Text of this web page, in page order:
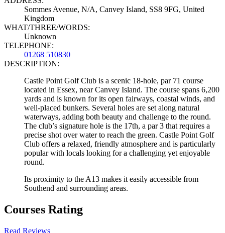
Sommes Avenue, N/A, Canvey Island, SS8 9FG, United
Kingdom
WHAT/THREE/WORDS:
Unknown
TELEPHONE:
01268 510830
DESCRIPTION:
Castle Point Golf Club is a scenic 18-hole, par 71 course
located in Essex, near Canvey Island. The course spans 6,200
yards and is known for its open fairways, coastal winds, and
well-placed bunkers. Several holes are set along natural
waterways, adding both beauty and challenge to the round.
The club’s signature hole is the 17th, a par 3 that requires a
precise shot over water to reach the green. Castle Point Golf
Club offers a relaxed, friendly atmosphere and is particularly
popular with locals looking for a challenging yet enjoyable
round.
Its proximity to the A13 makes it easily accessible from
Southend and surrounding areas.
Courses Rating
Read Reviews